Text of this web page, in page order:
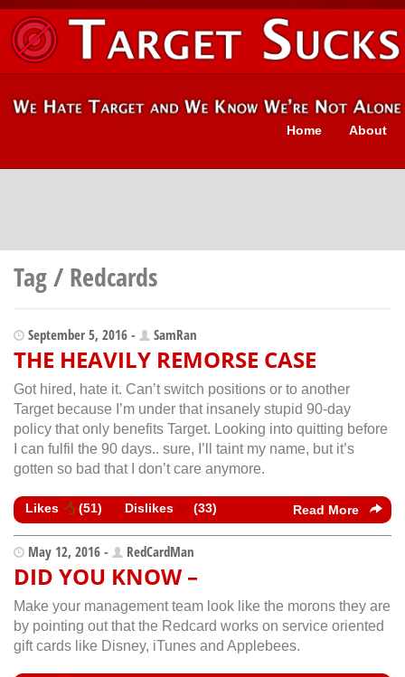
About
Home
Tag / Redcards
September 5, 2016 - SamRan
THE HEAVILY REMORSE CASE
Got hired, hate it. Can’t switch positions or to another
Target because I’m under that insanely stupid 90-day
policy that only benefits Target. Looking into quitting before
I can fulfil the 90 days.. sure, I’ll taint my name, but it’s
gotten so bad that I don’t care anymore.
Likes (51) Dislikes (33) Read More
May 12, 2016 - RedCardMan
DID YOU KNOW –
Make your management team look like the morons they are
by pointing out that the Redcard works on service oriented
gift cards like Disney, iTunes and Applebees.